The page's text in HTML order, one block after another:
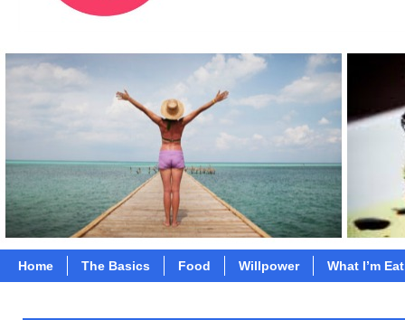
Home The Basics Food Willpower What I’m